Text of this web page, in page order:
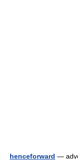
henceforward —